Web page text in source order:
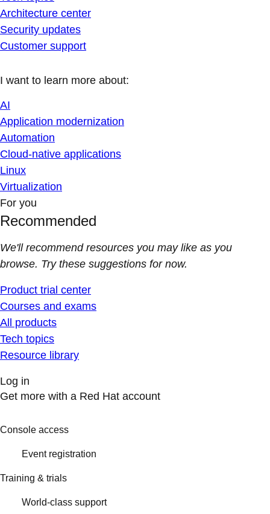
Architecture center
Security updates
Customer support
I want to learn more about:
AI
Application modernization
Automation
Cloud-native applications
Linux
Virtualization
For you
Recommended
We'll recommend resources you may like as you
browse. Try these suggestions for now.
Product trial center
Courses and exams
All products
Tech topics
Resource library
Log in
Get more with a Red Hat account
Console access
Event registration
Training & trials
World-class support